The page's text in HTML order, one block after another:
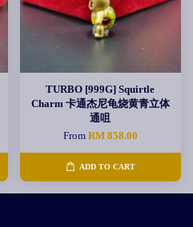
TURBO [999G] Squirtle
Charm 卡通杰尼龟烧黄青立体
通咀
From RM 858.00
ADD TO CART